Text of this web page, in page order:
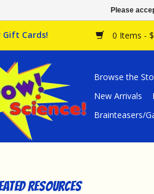
Gift Cards! 0 Items -
Browse the
New Arrivals
Brainteasers/
Resources
Please